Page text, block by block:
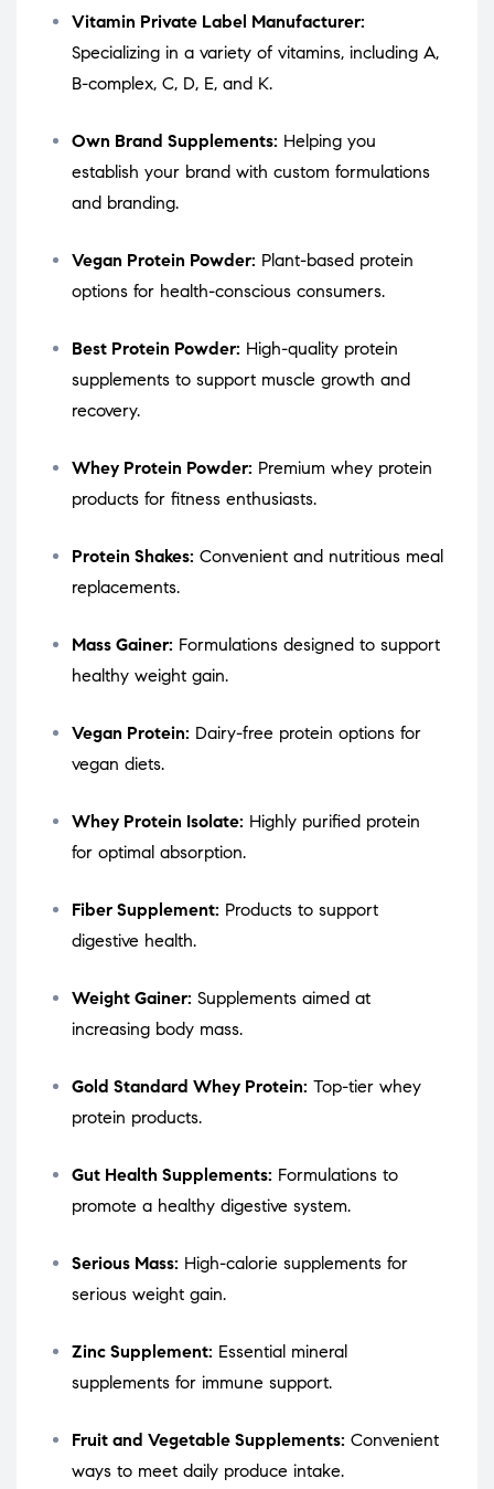
Vitamin Private Label Manufacturer:
Specializing in a variety of vitamins, including A,
B-complex, C, D, E, and K.
Own Brand Supplements: Helping you
establish your brand with custom formulations
and branding.
Vegan Protein Powder: Plant-based protein
options for health-conscious consumers.
Best Protein Powder: High-quality protein
supplements to support muscle growth and
recovery.
Whey Protein Powder: Premium whey protein
products for fitness enthusiasts.
Protein Shakes: Convenient and nutritious meal
replacements.
Mass Gainer: Formulations designed to support
healthy weight gain.
Vegan Protein: Dairy-free protein options for
vegan diets.
Whey Protein Isolate: Highly purified protein
for optimal absorption.
Fiber Supplement: Products to support
digestive health.
Weight Gainer: Supplements aimed at
increasing body mass.
Gold Standard Whey Protein: Top-tier whey
protein products.
Gut Health Supplements: Formulations to
promote a healthy digestive system.
Serious Mass: High-calorie supplements for
serious weight gain.
Zinc Supplement: Essential mineral
supplements for immune support.
Fruit and Vegetable Supplements: Convenient
ways to meet daily produce intake.